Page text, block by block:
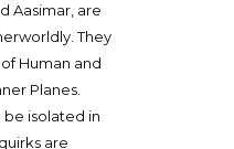
Aasimar, are
They
Human and
Planes.
isolated in
are